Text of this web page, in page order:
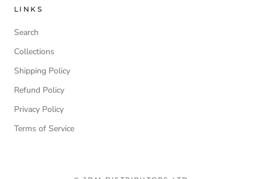
LINKS
Search
Collections
Shipping Policy
Refund Policy
Privacy Policy
Terms of Service